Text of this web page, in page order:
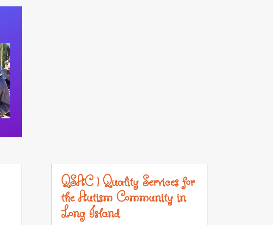
QSAC | Quality Services for
the Autism Community in
Long Island